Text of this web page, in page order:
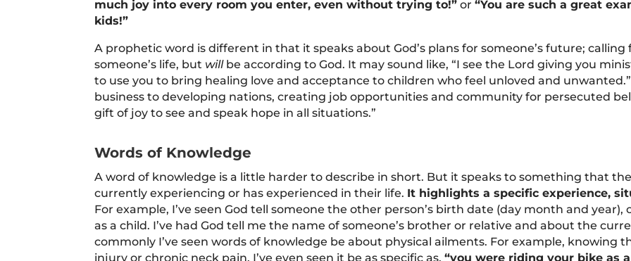
much joy into every room you enter, even without trying to!” or“You are such a great
kids!”
A prophetic word is different in that it speaks about God’s plans for someone’s future;
someone’s life, but willbe according to God. It may sound like, “I see the Lord giving you
to use you to bring healing love and acceptance to children who feel unloved and
business to developing nations, creating job opportunities and community for persecuted
gift of joy to see and speak hope in all situations.”
Words of Knowledge
A word of knowledge is a little harder to describe in short. But it speaks to something that
currently experiencing or has experienced in their life. It highlights a specific experience,
For example, I’ve seen God tell someone the other person’s birth date (day month and
as a child. I’ve had God tell me the name of someone’s brother or relative and about the
commonly I’ve seen words of knowledge be about physical ailments. For example, knowing
injury or chronic neck pain. I’ve even seen it be as specific as,“you were riding your bike as